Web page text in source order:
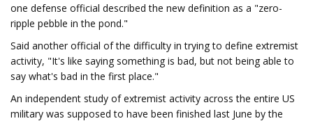
one defense official described the new definition as a "zero-
ripple pebble in the pond."
Said another official of the difficulty in trying to define extremist
activity, "It's like saying something is bad, but not being able to
say what's bad in the first place."
An independent study of extremist activity across the entire US
military was supposed to have been finished last June by the